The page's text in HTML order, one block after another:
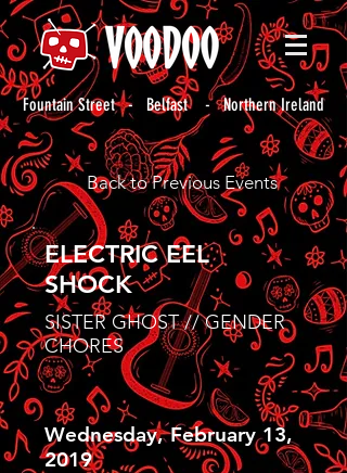
Fountain Street - Belfast - Northern Ireland
Back to Previous Events
ELECTRIC EEL
SHOCK
SISTER GHOST // GENDER
CHORES
Wednesday, February 13,
2019